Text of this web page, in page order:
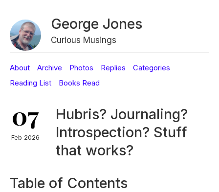
George Jones
Curious Musings
About Archive Photos Replies
Categories
Reading List
Books Read
07
Feb 2026
Hubris? Journaling?
Introspection? Stuff
that works?
Table of Contents